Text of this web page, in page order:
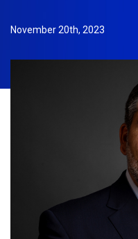
November 20th, 2023